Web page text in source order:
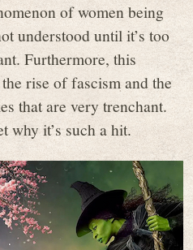
of women being
understood until it’s too
Furthermore, this
rise of fascism and the
that are very trenchant.
why it’s such a hit.